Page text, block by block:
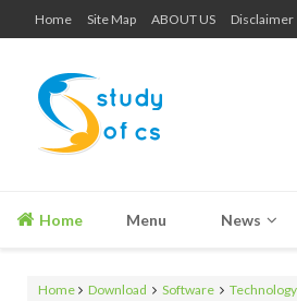
Home Site Map ABOUT US Disclaimer
Home Menu News
Home Download Software Technology